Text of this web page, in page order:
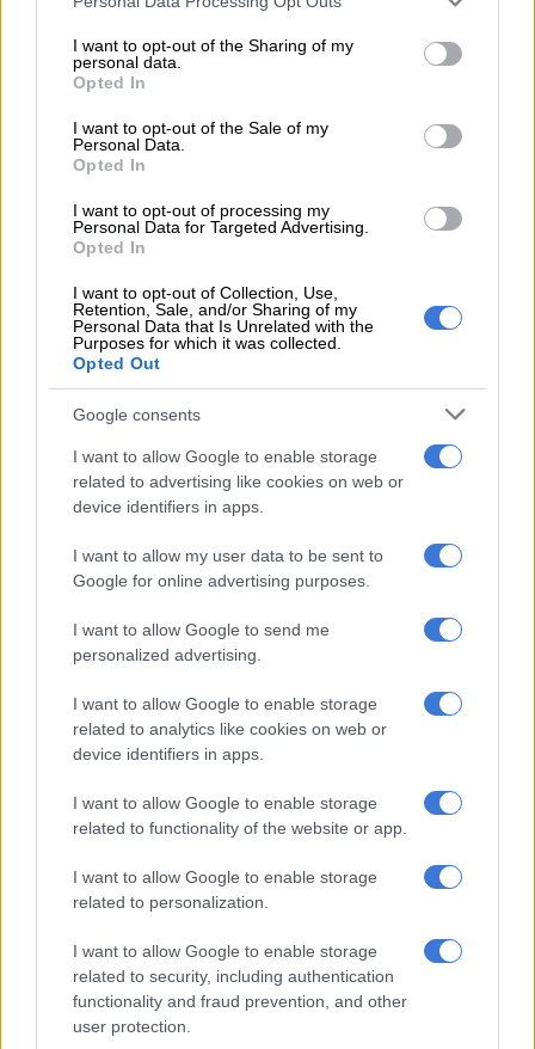
not limited to your visit or usage behaviour. You may click to
grant or deny consent to Google and its third-party tags to
use your data for below specified purposes in below Google
consent section.
I want to opt-out of the Sharing of my
personal data.
Opted In
I want to opt-out of the Sale of my
Personal Data.
Opted In
I want to opt-out of processing my
Personal Data for Targeted Advertising.
Opted In
I want to opt-out of Collection, Use,
Retention, Sale, and/or Sharing of my
Personal Data that Is Unrelated with the
Purposes for which it was collected.
Opted Out
Google consents
I want to allow Google to enable storage
related to advertising like cookies on web or
device identifiers in apps.
I want to allow my user data to be sent to
Google for online advertising purposes.
I want to allow Google to send me
personalized advertising.
I want to allow Google to enable storage
related to analytics like cookies on web or
device identifiers in apps.
I want to allow Google to enable storage
related to functionality of the website or app.
I want to allow Google to enable storage
related to personalization.
I want to allow Google to enable storage
related to security, including authentication
functionality and fraud prevention, and other
user protection.
Saturday, 10 September:
Due to additional breakdowns overnight, Eskom was unable to
replenish emergency generation reserves, which has worsened
loadshedding was implemented from 10am to replenish the
emergency reserves.
A generation unit at Kendal was forced offline for emergency
repairs while a unit each at Majuba, Lethabo and Camden
Mozambique, were shut down for critical planned
maintenance in preparation for the week ahead.
Sunday, 11 September:
Pumped Storage Scheme were forced offline for emergency
repairs overnight.
Monday, 12 September:
Eskom COO Jan Oberholzer states 42 units tripped in the past
RELATED ARTICLES
How did Eskom turn it around?
SA can’t forget the dark past, Eskom
Tuesday, 14 September:
was increased to Stage 4. A conveyor belt feeding coal into
Kendal Power Station failed. To conserve coal, the power
output of the generators was reduced, but this required fuel oil
to be used to sustain the boiler combustion.